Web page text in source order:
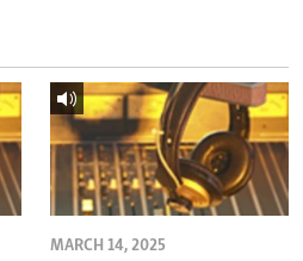
MARCH 14, 2025